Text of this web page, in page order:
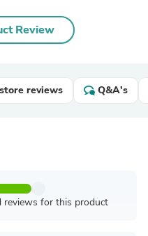
Review
reviews Q&A's
reviews for this product